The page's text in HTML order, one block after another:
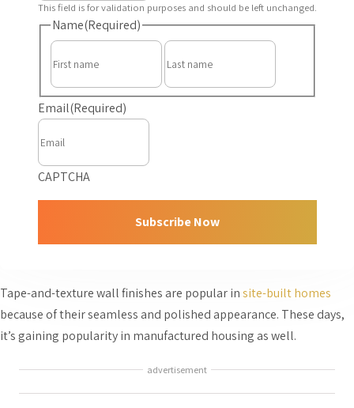
This field is for validation purposes and should be left unchanged.
Name(Required)
First
Last
Email(Required)
CAPTCHA
Tape-and-texture wall finishes are popular insite-built homes
because of their seamless and polished appearance. These days,
it’s gaining popularity in manufactured housing as well.
advertisement